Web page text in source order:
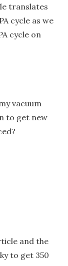
translates
cycle as we
cycle on
vacuum
to get new
and the
to get 350